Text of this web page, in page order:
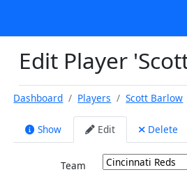
Edit Player
Dashboard Players Scott Barlow
Show Edit Delete
Team